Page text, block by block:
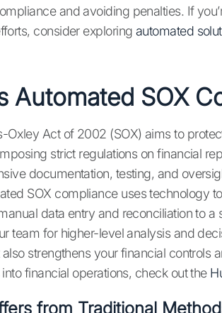
and avoiding penalties. If
consider exploring automated
Automated SOX
Oxley Act of 2002 (SOX) aims to
strict regulations on financial
documentation, testing, and
SOX compliance uses technology
data entry and reconciliation to
team for higher-level analysis and
strengthens your financial controls
financial operations, check out the
from Traditional